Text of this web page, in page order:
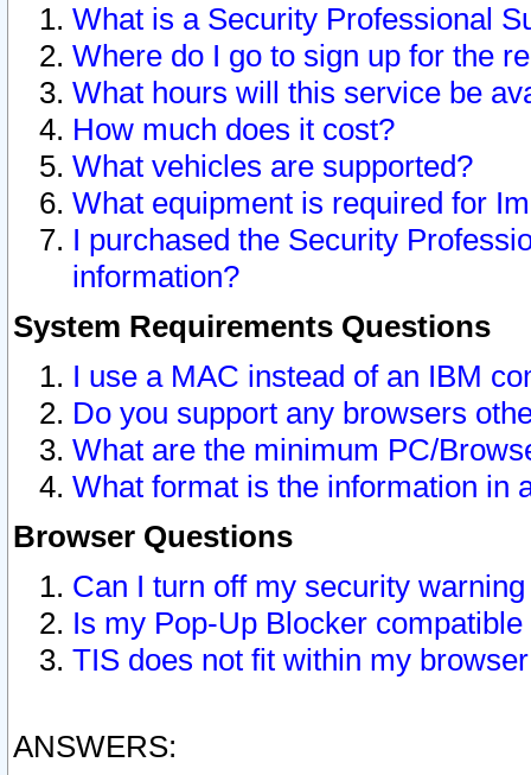
What is a Security Professional
Where do I go to sign up for the
What hours will this service be
How much does it cost?
What vehicles are supported?
What equipment is required for
I purchased the Security
information?
System Requirements Questions
I use a MAC instead of an IBM
Do you support any browsers
What are the minimum PC/
What format is the information in
Browser Questions
Can I turn off my security
Is my Pop-Up Blocker
TIS does not fit within my
ANSWERS: